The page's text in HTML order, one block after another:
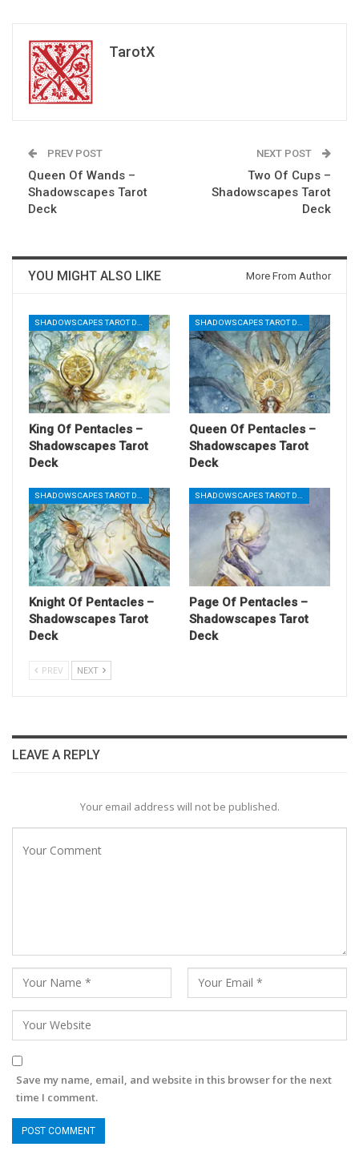
TarotX
PREV POST
Queen Of Wands –
Shadowscapes Tarot
Deck
NEXT POST
Two Of Cups –
Shadowscapes Tarot
Deck
YOU MIGHT ALSO LIKE More From Author
King Of Pentacles –
Shadowscapes Tarot
Deck
Queen Of Pentacles –
Shadowscapes Tarot
Deck
Knight Of Pentacles –
Shadowscapes Tarot
Deck
Page Of Pentacles –
Shadowscapes Tarot
Deck
PREV NEXT
LEAVE A REPLY
Your email address will not be published.
Save my name, email, and website in this browser for the next
time I comment.